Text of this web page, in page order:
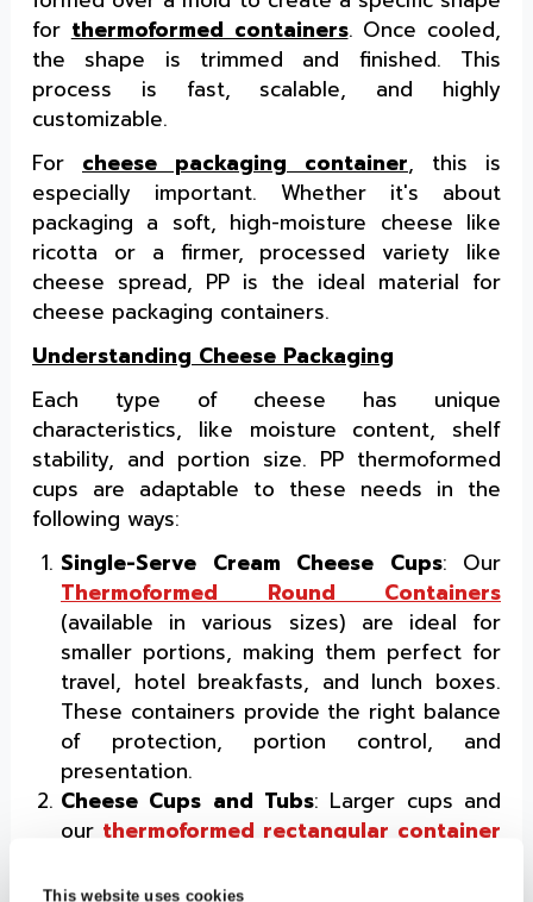
This website uses cookies
forthermoformed containers. Once cooled,
the shape is trimmed and finished. This
process is fast, scalable, and highly
customizable.
For cheese packaging container, this is
especially important. Whether it's about
packaging a soft, high-moisture cheese like
ricotta or a firmer, processed variety like
cheese spread, PP is the ideal material for
cheese packaging containers.
Understanding Cheese Packaging
Each type of cheese has unique
characteristics, like moisture content, shelf
stability, and portion size. PP thermoformed
cups are adaptable to these needs in the
following ways:
Single-Serve Cream Cheese Cups: Our
Thermoformed Round Containers
(available in various sizes) are ideal for
smaller portions, making them perfect for
travel, hotel breakfasts, and lunch boxes.
These containers provide the right balance
of protection, portion control, and
presentation.
Cheese Cups and Tubs: Larger cups and
our thermoformed rectangular container
cheese spreads, and cheese blocks. The